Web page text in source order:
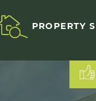
PROPERTY